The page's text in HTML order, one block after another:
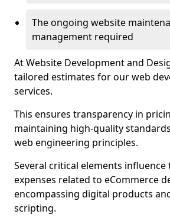
The ongoing website
management required
At Website Development and
tailored estimates for our web
services.
This ensures transparency in
maintaining high-quality
web engineering principles.
Several critical elements influence
expenses related to eCommerce
encompassing digital products
scripting.